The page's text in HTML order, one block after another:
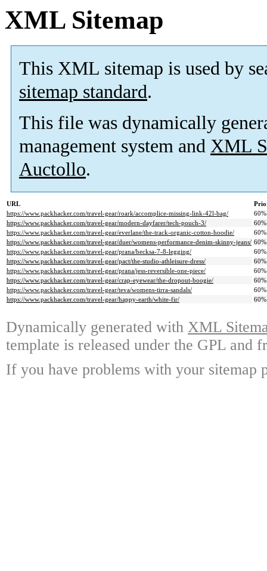
XML Sitemap
This XML sitemap is used by
sitemap standard.
This file was dynamically
management system and XML
Auctollo.
URL
https://www.packhacker.com/travel-gear/roark/accomplice-missing-link-42l-bag/
60%
https://www.packhacker.com/travel-gear/modern-dayfarer/tech-pouch-3/
60%
https://www.packhacker.com/travel-gear/everlane/the-track-organic-cotton-hoodie/
60%
https://www.packhacker.com/travel-gear/duer/womens-performance-denim-skinny-jeans/ 60%
https://www.packhacker.com/travel-gear/prana/becksa-7-8-legging/
60%
https://www.packhacker.com/travel-gear/pact/the-studio-athleisure-dress/
60%
https://www.packhacker.com/travel-gear/prana/jess-reversible-one-piece/
60%
https://www.packhacker.com/travel-gear/crap-eyewear/the-dropout-boogie/
60%
https://www.packhacker.com/travel-gear/teva/womens-tirra-sandals/
60%
https://www.packhacker.com/travel-gear/happy-earth/white-fir/
60%
Dynamically generated with XML
template is released under the GPL and
If you have problems with your sitemap